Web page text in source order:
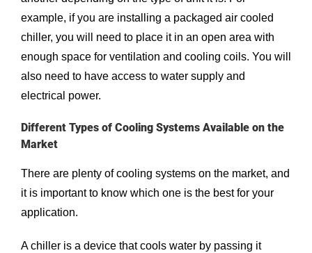
example, if you are installing a packaged air cooled
chiller, you will need to place it in an open area with
enough space for ventilation and cooling coils. You will
also need to have access to water supply and
electrical power.
Different Types of Cooling Systems Available on the
Market
There are plenty of cooling systems on the market, and
it is important to know which one is the best for your
application.
A chiller is a device that cools water by passing it